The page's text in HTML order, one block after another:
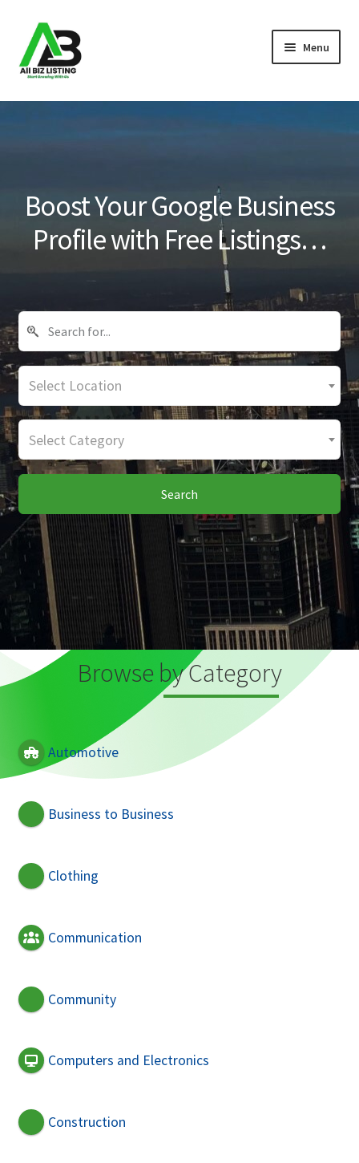
Skip
to
navigation
Skip
to
content
Menu
Home
Blog
Boost Your Google Business
Profile with Free Listings…
Select Location
Select Category
Search
Browse by Category
Automotive
Business to Business
Clothing
Communication
Community
Computers and Electronics
Construction